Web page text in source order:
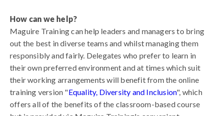
How can we help?
Maguire Training can help leaders and managers to bring
out the best in diverse teams and whilst managing them
responsibly and fairly. Delegates who prefer to learn in
their own preferred environment and at times which suit
their working arrangements will benefit from the online
training version "Equality, Diversity and Inclusion", which
offers all of the benefits of the classroom-based course